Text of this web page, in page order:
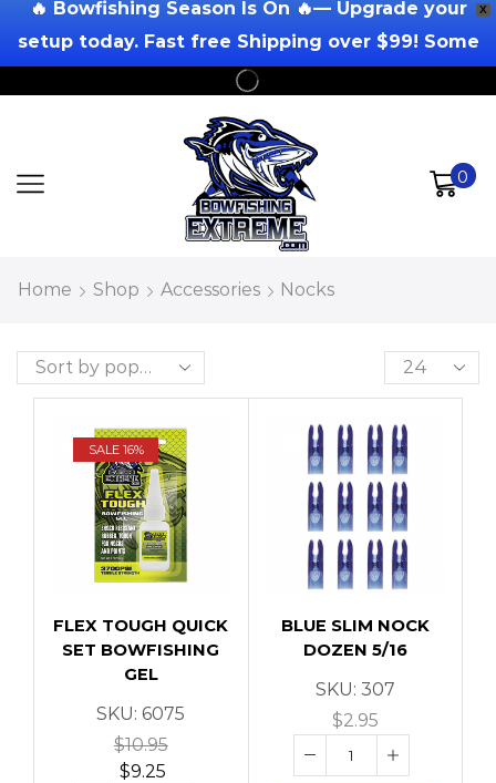
X
🔥 Bowfishing Season Is On 🔥— Upgrade your
setup today. Fast free Shipping over $99! Some
Exclusions Apply!
0
Home Shop Accessories Nocks
SALE 16%
FLEX TOUGH QUICK
SET BOWFISHING
GEL
SKU:6075
$10.95
$9.25
BLUE SLIM NOCK
DOZEN 5/16
SKU: 307
$2.95